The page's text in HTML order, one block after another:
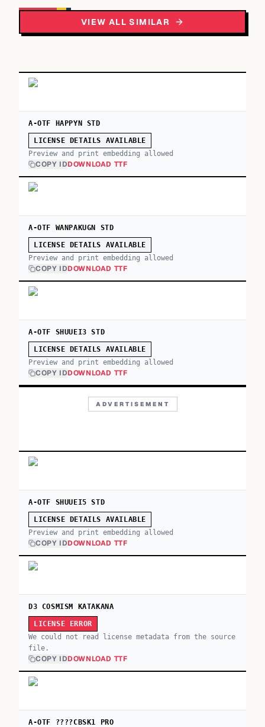
VIEW ALL SIMILAR
A-OTF HAPPYN STD
LICENSE DETAILS AVAILABLE
Preview and print embedding allowed
COPY IDDOWNLOAD TTF
A-OTF WANPAKUGN STD
LICENSE DETAILS AVAILABLE
Preview and print embedding allowed
COPY IDDOWNLOAD TTF
A-OTF SHUUEI3 STD
LICENSE DETAILS AVAILABLE
Preview and print embedding allowed
COPY IDDOWNLOAD TTF
ADVERTISEMENT
A-OTF SHUUEI5 STD
LICENSE DETAILS AVAILABLE
Preview and print embedding allowed
COPY IDDOWNLOAD TTF
D3 COSMISM KATAKANA
LICENSE ERROR
We could not read license metadata from the source
file.
COPY IDDOWNLOAD TTF
A-OTF ????CBSK1 PRO